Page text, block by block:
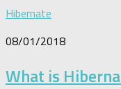
Hibernate
08/01/2018
What is